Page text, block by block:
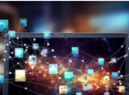
READ MORE